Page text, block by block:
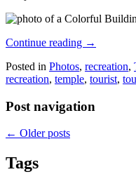
Continue reading →
Posted in Photos, recreation,
recreation, temple, tourist,
Post navigation
← Older posts
Tags